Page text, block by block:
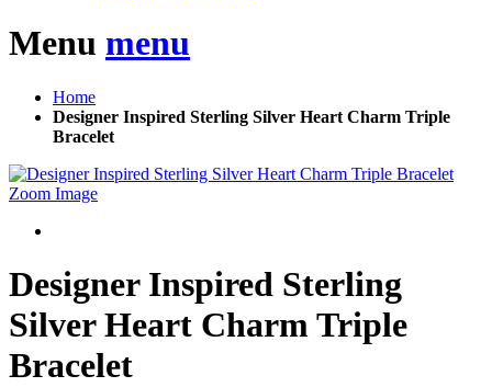
Menu menu
Home
Designer Inspired Sterling Silver Heart Charm Triple
Bracelet
Zoom Image
Designer Inspired Sterling
Silver Heart Charm Triple
Bracelet